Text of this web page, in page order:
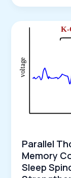
of
Conscious
and
Unconscious
in
Memory
Dreaming
Parallel
Memory
Sleep